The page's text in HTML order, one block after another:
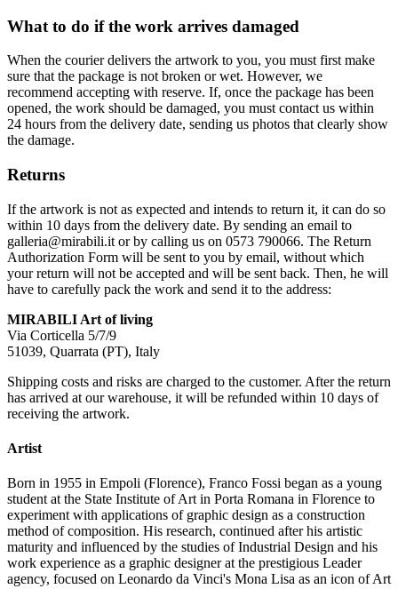
What to do if the work arrives damaged
When the courier delivers the artwork to you, you must first make
sure that the package is not broken or wet. However, we
recommend accepting with reserve. If, once the package has been
opened, the work should be damaged, you must contact us within
24 hours from the delivery date, sending us photos that clearly show
the damage.
Returns
If the artwork is not as expected and intends to return it, it can do so
within 10 days from the delivery date. By sending an email to
galleria@mirabili.it or by calling us on 0573 790066. The Return
Authorization Form will be sent to you by email, without which
your return will not be accepted and will be sent back. Then, he will
have to carefully pack the work and send it to the address:
MIRABILI Art of living
Via Corticella 5/7/9
51039, Quarrata (PT), Italy
Shipping costs and risks are charged to the customer. After the return
has arrived at our warehouse, it will be refunded within 10 days of
receiving the artwork.
Artist
Born in 1955 in Empoli (Florence), Franco Fossi began as a young
student at the State Institute of Art in Porta Romana in Florence to
experiment with applications of graphic design as a construction
method of composition. His research, continued after his artistic
maturity and influenced by the studies of Industrial Design and his
work experience as a graphic designer at the prestigious Leader
agency, focused on Leonardo da Vinci's Mona Lisa as an icon of Art